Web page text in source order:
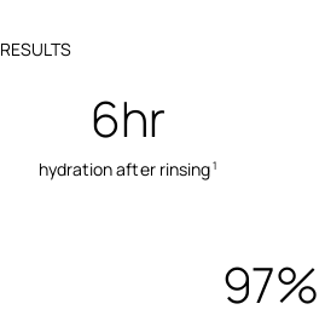
RESULTS
6hr
hydration after rinsing1
97%